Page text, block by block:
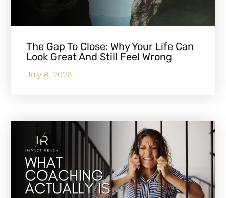
The Gap To Close: Why Your Life Can
Look Great And Still Feel Wrong
July 8, 2026